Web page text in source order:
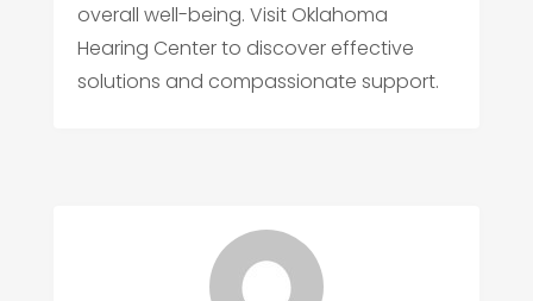
overall well-being. Visit Oklahoma
Hearing Center to discover effective
solutions and compassionate support.